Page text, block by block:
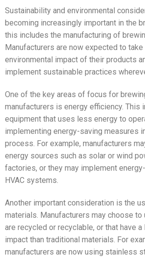
Sustainability and environmental
becoming increasingly important in the
this includes the manufacturing of
Manufacturers are now expected to
environmental impact of their products
implement sustainable practices
One of the key areas of focus for
manufacturers is energy efficiency. This
equipment that uses less energy to
implementing energy-saving measures
process. For example, manufacturers
energy sources such as solar or wind
factories, or they may implement
HVAC systems.
Another important consideration is the
materials. Manufacturers may choose
are recycled or recyclable, or that have
impact than traditional materials. For
manufacturers are now using stainless